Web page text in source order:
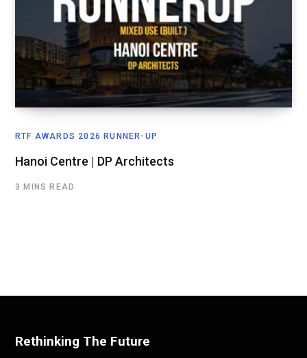
RTF AWARDS 2026 RUNNER-UP
Hanoi Centre | DP Architects
3 MINS READ
Rethinking The Future